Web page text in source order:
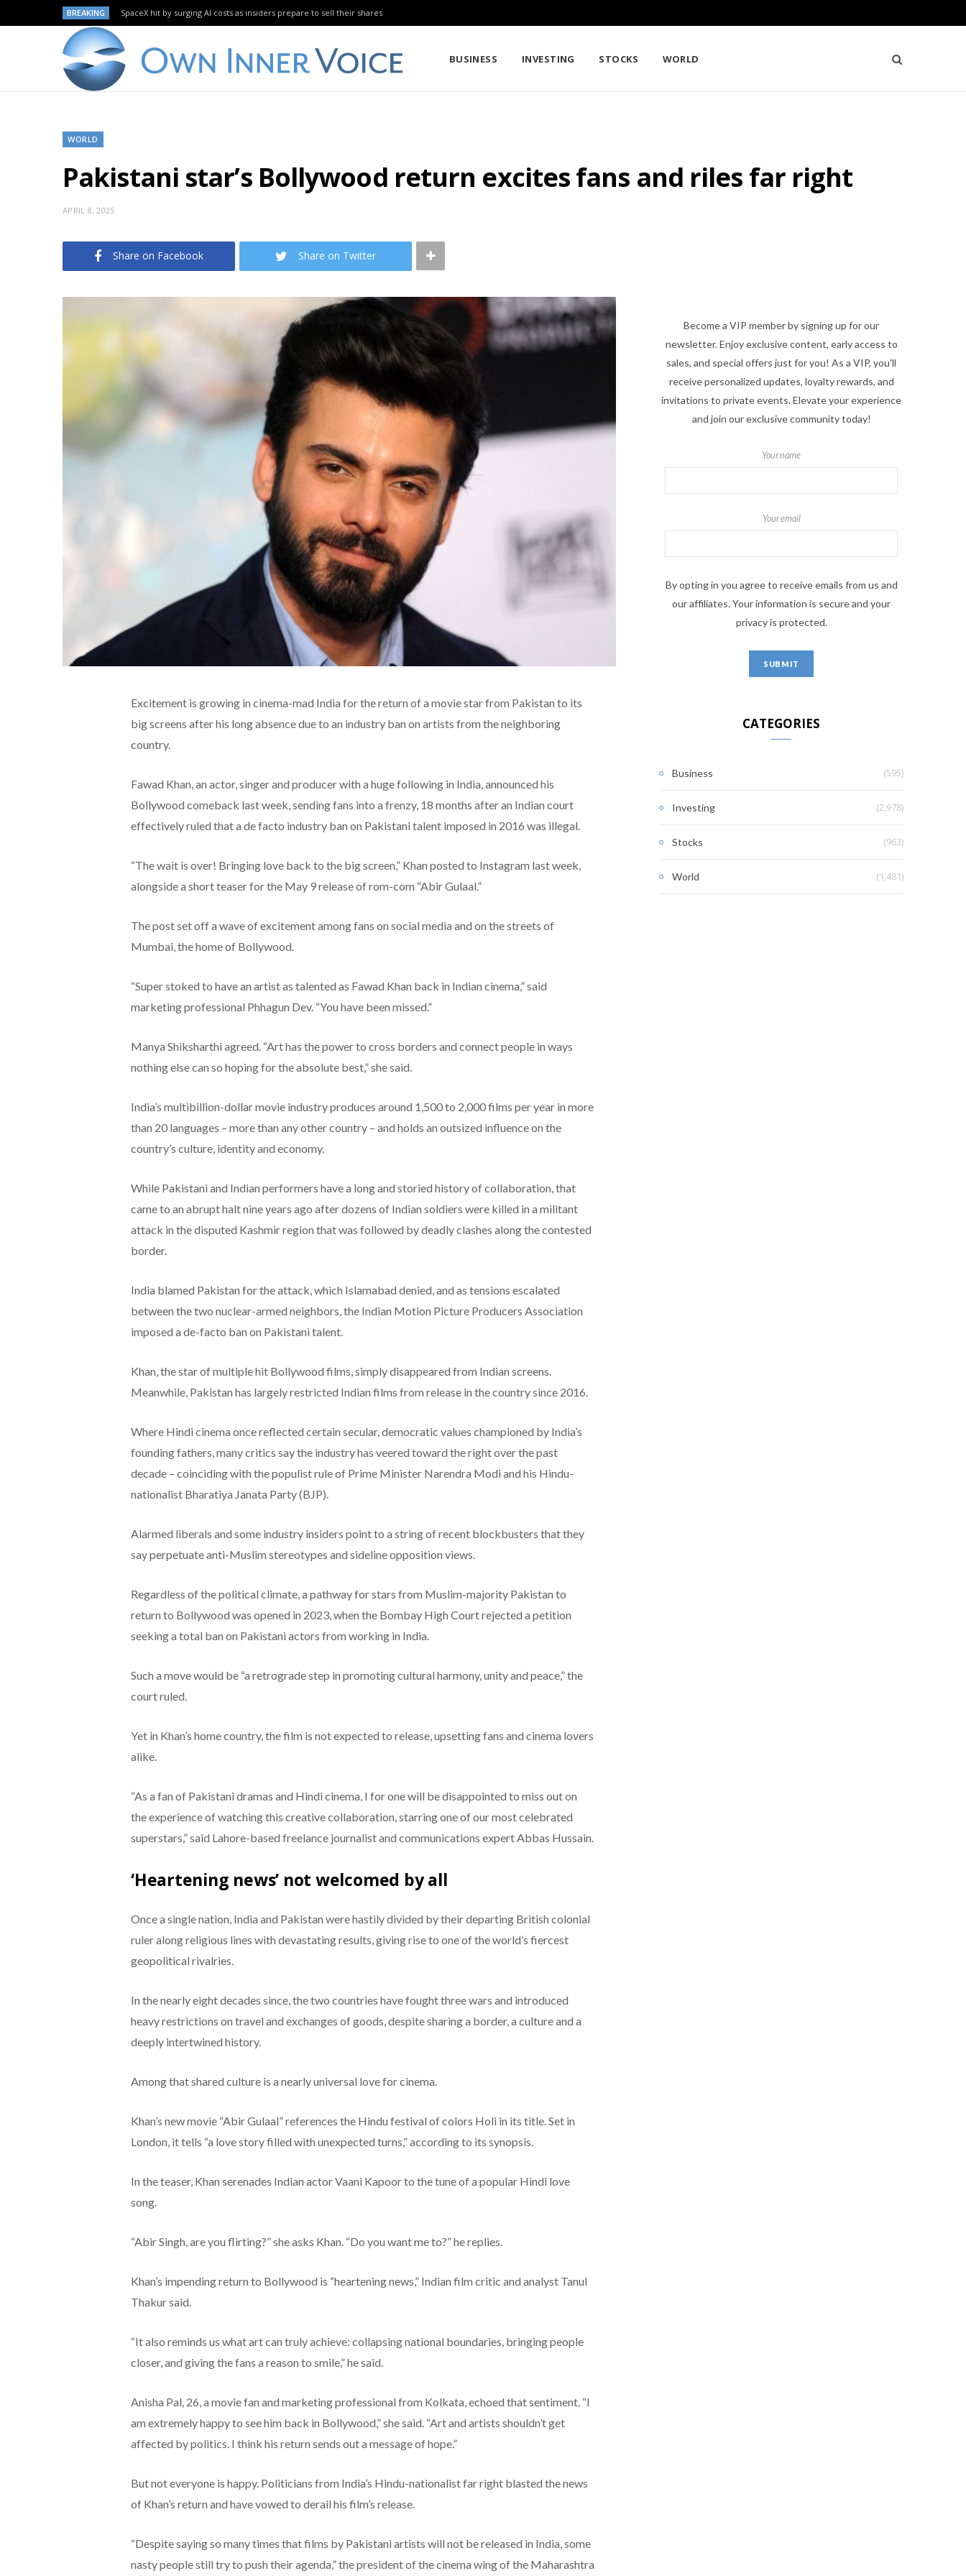
BREAKING SpaceX hit by surging AI costs as insiders prepare to sell their shares
BUSINESS INVESTING STOCKS WORLD
WORLD
Pakistani star’s Bollywood return excites fans and riles far right
APRIL 8, 2025
Share on Facebook Share on Twitter
Excitement is growing in cinema-mad India for the return of a movie star from Pakistan to its
big screens after his long absence due to an industry ban on artists from the neighboring
country.
Fawad Khan, an actor, singer and producer with a huge following in India, announced his
Bollywood comeback last week, sending fans into a frenzy, 18 months after an Indian court
effectively ruled that a de facto industry ban on Pakistani talent imposed in 2016 was illegal.
“The wait is over! Bringing love back to the big screen,” Khan posted to Instagram last week,
alongside a short teaser for the May 9 release of rom-com “Abir Gulaal.”
The post set off a wave of excitement among fans on social media and on the streets of
Mumbai, the home of Bollywood.
“Super stoked to have an artist as talented as Fawad Khan back in Indian cinema,” said
marketing professional Phhagun Dev. “You have been missed.”
Manya Shiksharthi agreed. “Art has the power to cross borders and connect people in ways
nothing else can so hoping for the absolute best,” she said.
India’s multibillion-dollar movie industry produces around 1,500 to 2,000 films per year in more
than 20 languages – more than any other country – and holds an outsized influence on the
country’s culture, identity and economy.
While Pakistani and Indian performers have a long and storied history of collaboration, that
came to an abrupt halt nine years ago after dozens of Indian soldiers were killed in a militant
attack in the disputed Kashmir region that was followed by deadly clashes along the contested
border.
India blamed Pakistan for the attack, which Islamabad denied, and as tensions escalated
between the two nuclear-armed neighbors, the Indian Motion Picture Producers Association
imposed a de-facto ban on Pakistani talent.
Khan, the star of multiple hit Bollywood films, simply disappeared from Indian screens.
Meanwhile, Pakistan has largely restricted Indian films from release in the country since 2016.
Where Hindi cinema once reflected certain secular, democratic values championed by India’s
founding fathers, many critics say the industry has veered toward the right over the past
decade – coinciding with the populist rule of Prime Minister Narendra Modi and his Hindu-
nationalist Bharatiya Janata Party (BJP).
Alarmed liberals and some industry insiders point to a string of recent blockbusters that they
say perpetuate anti-Muslim stereotypes and sideline opposition views.
Regardless of the political climate, a pathway for stars from Muslim-majority Pakistan to
return to Bollywood was opened in 2023, when the Bombay High Court rejected a petition
seeking a total ban on Pakistani actors from working in India.
Such a move would be “a retrograde step in promoting cultural harmony, unity and peace,” the
court ruled.
Yet in Khan’s home country, the film is not expected to release, upsetting fans and cinema lovers
alike.
“As a fan of Pakistani dramas and Hindi cinema, I for one will be disappointed to miss out on
the experience of watching this creative collaboration, starring one of our most celebrated
superstars,” said Lahore-based freelance journalist and communications expert Abbas Hussain.
‘Heartening news’ not welcomed by all
Once a single nation, India and Pakistan were hastily divided by their departing British colonial
ruler along religious lines with devastating results, giving rise to one of the world’s fiercest
geopolitical rivalries.
In the nearly eight decades since, the two countries have fought three wars and introduced
heavy restrictions on travel and exchanges of goods, despite sharing a border, a culture and a
deeply intertwined history.
Among that shared culture is a nearly universal love for cinema.
Khan’s new movie “Abir Gulaal” references the Hindu festival of colors Holi in its title. Set in
London, it tells “a love story filled with unexpected turns,” according to its synopsis.
In the teaser, Khan serenades Indian actor Vaani Kapoor to the tune of a popular Hindi love
song.
“Abir Singh, are you flirting?” she asks Khan. “Do you want me to?” he replies.
Khan’s impending return to Bollywood is “heartening news,” Indian film critic and analyst Tanul
Thakur said.
“It also reminds us what art can truly achieve: collapsing national boundaries, bringing people
closer, and giving the fans a reason to smile,” he said.
Anisha Pal, 26, a movie fan and marketing professional from Kolkata, echoed that sentiment. “I
am extremely happy to see him back in Bollywood,” she said. “Art and artists shouldn’t get
affected by politics. I think his return sends out a message of hope.”
But not everyone is happy. Politicians from India’s Hindu-nationalist far right blasted the news
of Khan’s return and have vowed to derail his film’s release.
“Despite saying so many times that films by Pakistani artists will not be released in India, some
nasty people still try to push their agenda,” the president of the cinema wing of the Maharashtra
Become a VIP member by signing up for our
newsletter. Enjoy exclusive content, early access to
sales, and special offers just for you! As a VIP, you'll
receive personalized updates, loyalty rewards, and
invitations to private events. Elevate your experience
and join our exclusive community today!
Your name
Your email
By opting in you agree to receive emails from us and
our affiliates. Your information is secure and your
privacy is protected.
CATEGORIES
Business (595)
Investing (2,978)
Stocks (963)
World (1,481)